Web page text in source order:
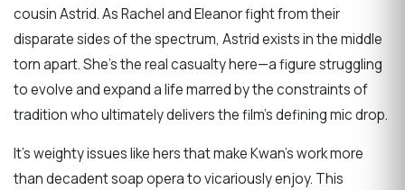
cousin Astrid. As Rachel and Eleanor fight from their
disparate sides of the spectrum, Astrid exists in the middle
torn apart. She’s the real casualty here—a figure struggling
to evolve and expand a life marred by the constraints of
tradition who ultimately delivers the film’s defining mic drop.
It’s weighty issues like hers that make Kwan’s work more
than decadent soap opera to vicariously enjoy. This